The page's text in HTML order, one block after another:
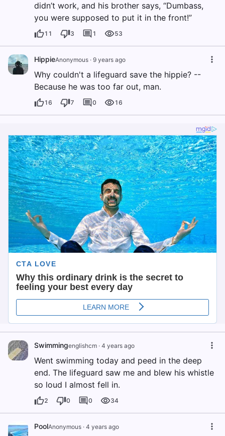
didn’t work, and his brother says, “Dumbass,
you were supposed to put it in the front!”
11 3 1 53
HippieAnonymous · 9 years ago
Why couldn't a lifeguard save the hippie? --
Because he was too far out, man.
16 7 0 16
Swimmingenglishcm · 4 years ago
Went swimming today and peed in the deep
end. The lifeguard saw me and blew his whistle
so loud I almost fell in.
2 0 0 34
PoolAnonymous · 4 years ago